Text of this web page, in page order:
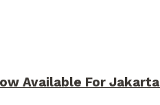
Available For